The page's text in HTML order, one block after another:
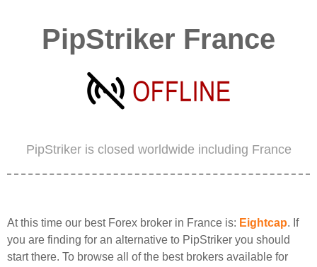
PipStriker France
PipStriker is closed worldwide including France
At this time our best Forex broker in France is: Eightcap. If
you are finding for an alternative to PipStriker you should
start there. To browse all of the best brokers available for